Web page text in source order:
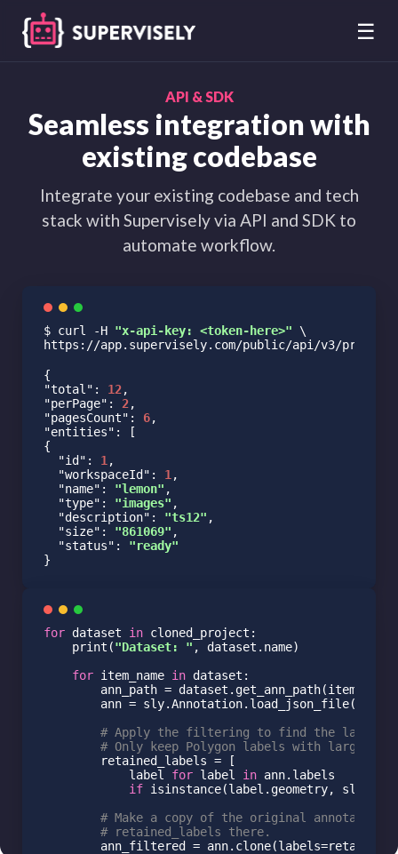
☰
API & SDK
Seamless integration with
existing codebase
Integrate your existing codebase and tech
stack with Supervisely via API and SDK to
automate workflow.
$ curl -H "x-api-key: <token-here>" \
https://app.supervisely.com/public/api/v3/
"total" : 12
"perPage" : 2
"pagesCount" : 6
"entities" : [
{
"id" : 1 ,
"workspaceId" : 1 ,
"name" : "lemon" ,
"type" : "images" ,
"description" : "ts12" ,
"size" : "861069" ,
"status" : "ready"
}
for dataset in cloned_project:
    print(
"Dataset: " , dataset.name)
for item_name in dataset:
        ann_path = dataset.get_ann_path(item_name)
ann =
# Apply the filtering to find the labels
# Only keep Polygon labels with large
        retained_labels = [
            label
for label in ann.labels
if isinstance(label.geometry,
# Make a copy of the original annotation,
# retained_labels there.
ann_filtered =